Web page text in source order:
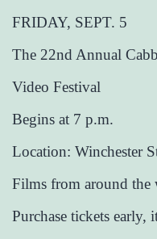
FRIDAY, SEPT. 5
The 22nd Annual
Video Festival
Begins at 7 p.m.
Location: Winchester
Films from around the
Purchase tickets early,